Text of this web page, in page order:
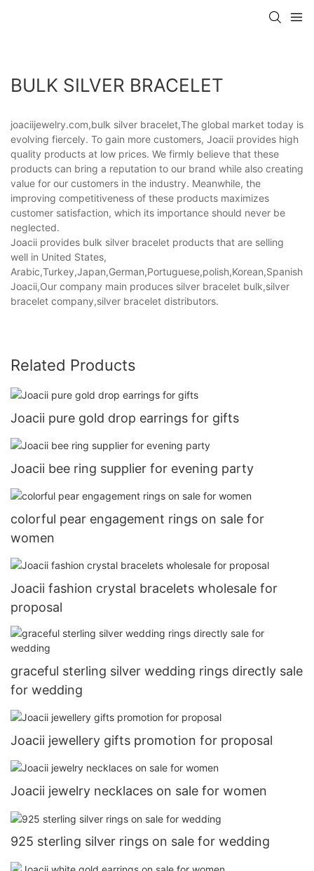
BULK SILVER BRACELET
joaciijewelry.com,bulk silver bracelet,The global market today is
evolving fiercely. To gain more customers, Joacii provides high
quality products at low prices. We firmly believe that these
products can bring a reputation to our brand while also creating
value for our customers in the industry. Meanwhile, the
improving competitiveness of these products maximizes
customer satisfaction, which its importance should never be
neglected.
Joacii provides bulk silver bracelet products that are selling
well in United States,
Joacii,Our company main produces silver bracelet bulk,silver
bracelet company,silver bracelet distributors.
Related Products
Joacii pure gold drop earrings for gifts
Joacii bee ring supplier for evening party
colorful pear engagement rings on sale for
women
Joacii fashion crystal bracelets wholesale for
proposal
graceful sterling silver wedding rings directly sale
for wedding
Joacii jewellery gifts promotion for proposal
Joacii jewelry necklaces on sale for women
925 sterling silver rings on sale for wedding